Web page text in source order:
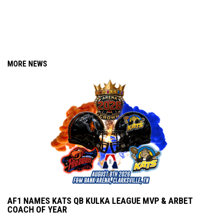
MORE NEWS
AF1 NAMES KATS QB KULKA LEAGUE MVP & ARBET
COACH OF YEAR